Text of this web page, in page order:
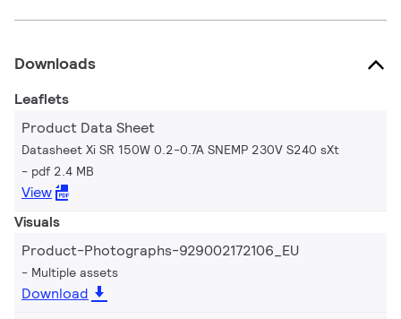
Downloads
Leaflets
Product Data Sheet
Datasheet Xi SR 150W 0.2-0.7A SNEMP 230V S240 sXt
pdf 2.4 MB
View
Visuals
Product-Photographs-929002172106_EU
Multiple assets
Download